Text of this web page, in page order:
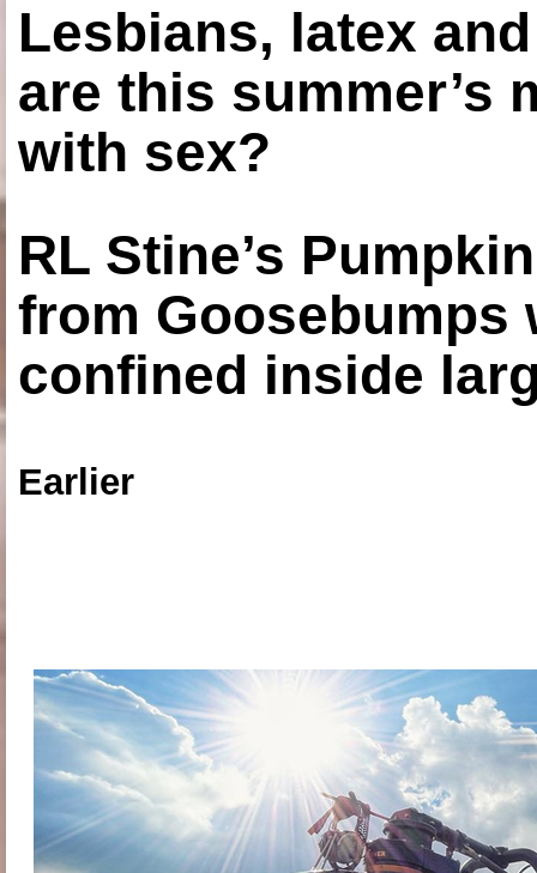
Lesbians, latex
are this summer’s
with sex?
RL Stine’s
from Goosebumps
confined inside
Earlier